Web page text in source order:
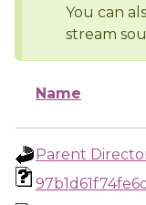
You can
stream
Name
Parent